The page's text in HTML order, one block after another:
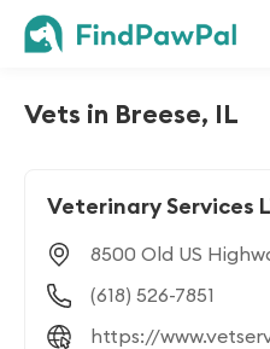
Vets in Breese, IL
Veterinary Services
8500 Old US
(618) 526-7851
https://